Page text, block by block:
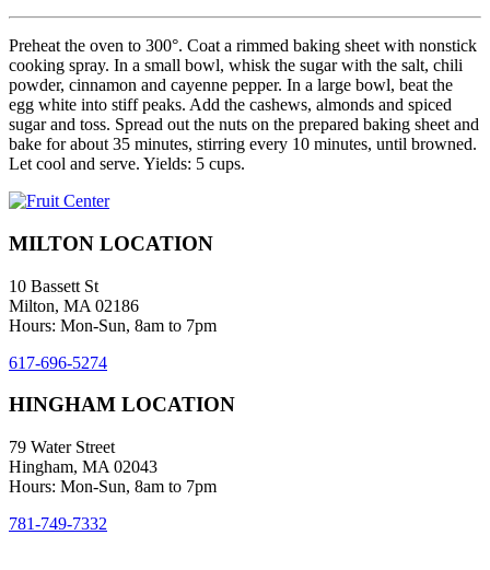
Preheat the oven to 300°. Coat a rimmed baking sheet with nonstick
cooking spray. In a small bowl, whisk the sugar with the salt, chili
powder, cinnamon and cayenne pepper. In a large bowl, beat the
egg white into stiff peaks. Add the cashews, almonds and spiced
sugar and toss. Spread out the nuts on the prepared baking sheet and
bake for about 35 minutes, stirring every 10 minutes, until browned.
Let cool and serve. Yields: 5 cups.
MILTON LOCATION
10 Bassett St
Milton, MA 02186
Hours: Mon-Sun, 8am to 7pm
617-696-5274
HINGHAM LOCATION
79 Water Street
Hingham, MA 02043
Hours: Mon-Sun, 8am to 7pm
781-749-7332